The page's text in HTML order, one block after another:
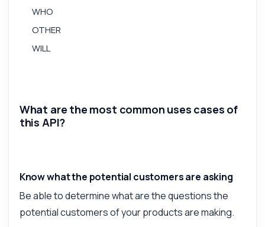
WHO
OTHER
WILL
What are the most common uses cases of
this API?
Know what the potential customers are asking
Be able to determine what are the questions the
potential customers of your products are making.